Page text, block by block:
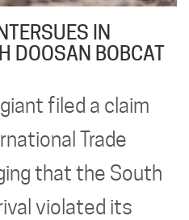
IN
DOOSAN BOBCAT
filed a claim
Trade
that the South
violated its